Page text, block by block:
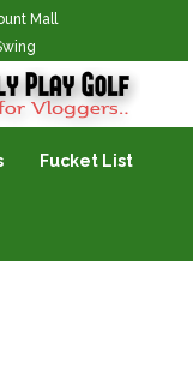
Mall
Fucket List